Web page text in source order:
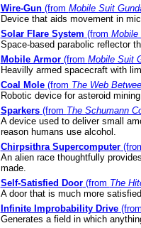
Wire-Gun(from Mobile Suit
Device that aids movement in
Solar Flare System (from Mobile
Space-based parabolic reflector
Mobile Armor(from Mobile Suit
Heavilly armed spacecraft with
Coal Mole(from The Web
Robotic device for asteroid
Sparkers(from The Schumann
A device used to deliver small
reason humans use alcohol.
Chirpsithra Supercomputer
An alien race thoughtfully
made.
Self-Satisfied Door(from The
A door that is much more
Infinite Improbability Drive
Generates a field in which